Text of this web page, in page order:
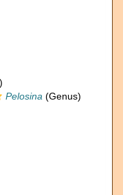
Pelosina (Genus)